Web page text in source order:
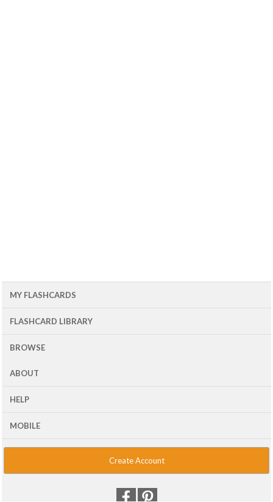
MY FLASHCARDS
FLASHCARD LIBRARY
BROWSE
ABOUT
HELP
MOBILE
Create Account